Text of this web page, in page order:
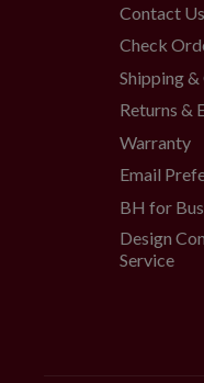
Contact Us
Check
Shipping
Returns &
Warranty
Email
BH for
Design
Service